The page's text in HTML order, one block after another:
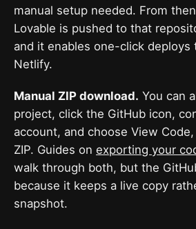
manual setup needed. From
Lovable is pushed to that
and it enables one-click deploys
Netlify.
Manual ZIP download. You can
project, click the GitHub icon,
account, and choose View
ZIP. Guides on exporting your
walk through both, but the
because it keeps a live copy
snapshot.